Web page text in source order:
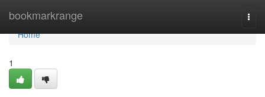
bookmarkrange
Home
Home
1